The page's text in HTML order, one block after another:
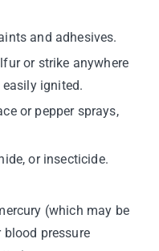
and adhesives.
or strike anywhere
ignited.
or pepper sprays,
or insecticide.
(which may be
pressure